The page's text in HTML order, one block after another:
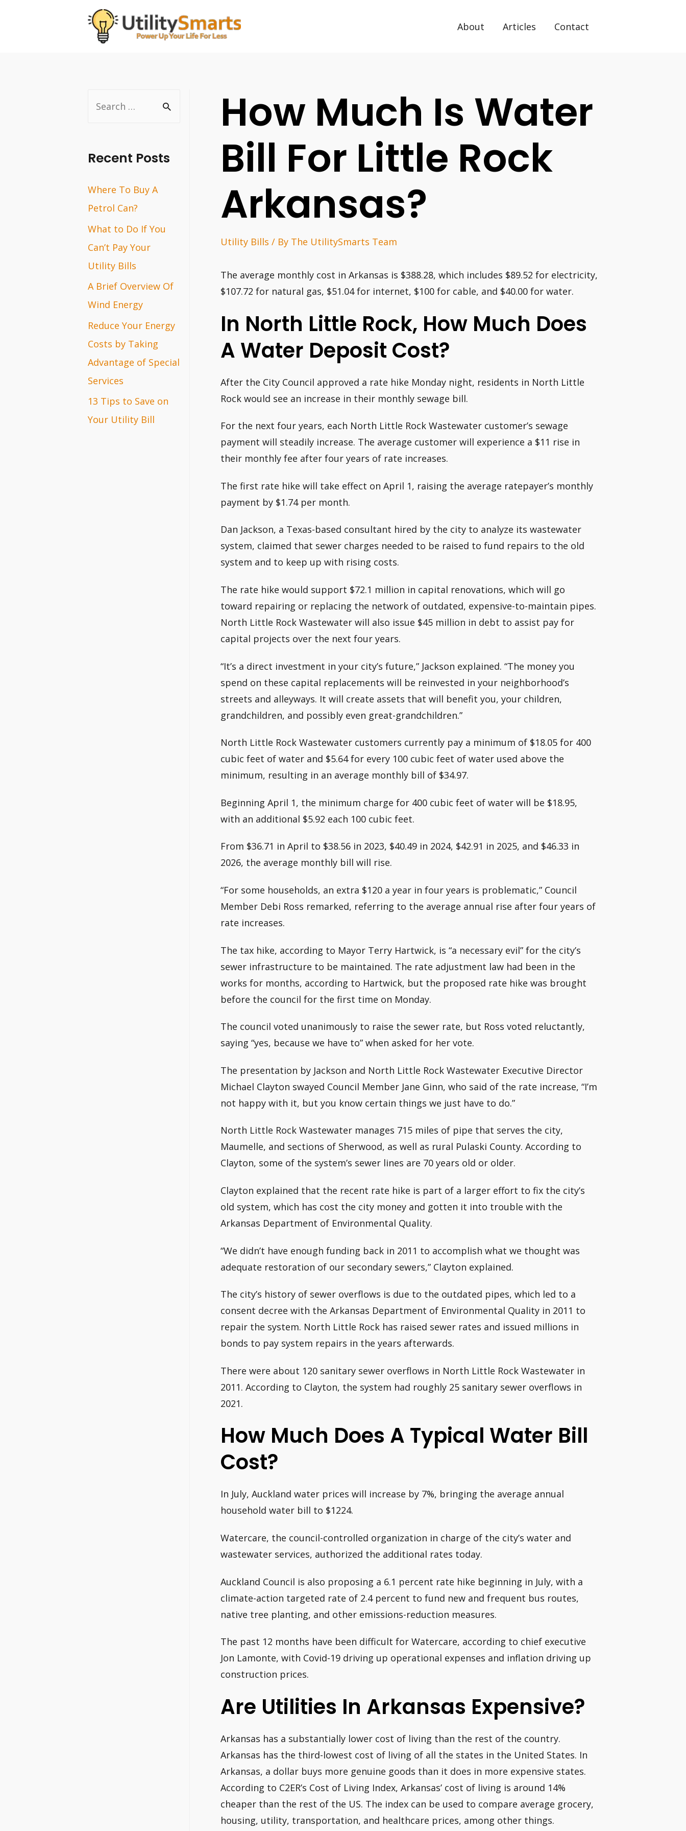
About Articles Contact
r
h
f
o
r
:
Recent Posts
Where To Buy A
Petrol Can?
What to Do If You
Can’t Pay Your
Utility Bills
A Brief Overview Of
Wind Energy
Reduce Your Energy
Costs by Taking
Advantage of Special
Services
13 Tips to Save on
Your Utility Bill
How Much Is Water
Bill For Little Rock
Arkansas?
Utility Bills / By The UtilitySmarts Team
The average monthly cost in Arkansas is $388.28, which includes $89.52 for electricity,
$107.72 for natural gas, $51.04 for internet, $100 for cable, and $40.00 for water.
In North Little Rock, How Much Does
A Water Deposit Cost?
After the City Council approved a rate hike Monday night, residents in North Little
Rock would see an increase in their monthly sewage bill.
For the next four years, each North Little Rock Wastewater customer’s sewage
payment will steadily increase. The average customer will experience a $11 rise in
their monthly fee after four years of rate increases.
The first rate hike will take effect on April 1, raising the average ratepayer’s monthly
payment by $1.74 per month.
Dan Jackson, a Texas-based consultant hired by the city to analyze its wastewater
system, claimed that sewer charges needed to be raised to fund repairs to the old
system and to keep up with rising costs.
The rate hike would support $72.1 million in capital renovations, which will go
toward repairing or replacing the network of outdated, expensive-to-maintain pipes.
North Little Rock Wastewater will also issue $45 million in debt to assist pay for
capital projects over the next four years.
“It’s a direct investment in your city’s future,” Jackson explained. “The money you
spend on these capital replacements will be reinvested in your neighborhood’s
streets and alleyways. It will create assets that will benefit you, your children,
grandchildren, and possibly even great-grandchildren.”
North Little Rock Wastewater customers currently pay a minimum of $18.05 for 400
cubic feet of water and $5.64 for every 100 cubic feet of water used above the
minimum, resulting in an average monthly bill of $34.97.
Beginning April 1, the minimum charge for 400 cubic feet of water will be $18.95,
with an additional $5.92 each 100 cubic feet.
From $36.71 in April to $38.56 in 2023, $40.49 in 2024, $42.91 in 2025, and $46.33 in
2026, the average monthly bill will rise.
“For some households, an extra $120 a year in four years is problematic,” Council
Member Debi Ross remarked, referring to the average annual rise after four years of
rate increases.
The tax hike, according to Mayor Terry Hartwick, is “a necessary evil” for the city’s
sewer infrastructure to be maintained. The rate adjustment law had been in the
works for months, according to Hartwick, but the proposed rate hike was brought
before the council for the first time on Monday.
The council voted unanimously to raise the sewer rate, but Ross voted reluctantly,
saying “yes, because we have to” when asked for her vote.
The presentation by Jackson and North Little Rock Wastewater Executive Director
Michael Clayton swayed Council Member Jane Ginn, who said of the rate increase, “I’m
not happy with it, but you know certain things we just have to do.”
North Little Rock Wastewater manages 715 miles of pipe that serves the city,
Maumelle, and sections of Sherwood, as well as rural Pulaski County. According to
Clayton, some of the system’s sewer lines are 70 years old or older.
Clayton explained that the recent rate hike is part of a larger effort to fix the city’s
old system, which has cost the city money and gotten it into trouble with the
Arkansas Department of Environmental Quality.
“We didn’t have enough funding back in 2011 to accomplish what we thought was
adequate restoration of our secondary sewers,” Clayton explained.
The city’s history of sewer overflows is due to the outdated pipes, which led to a
consent decree with the Arkansas Department of Environmental Quality in 2011 to
repair the system. North Little Rock has raised sewer rates and issued millions in
bonds to pay system repairs in the years afterwards.
There were about 120 sanitary sewer overflows in North Little Rock Wastewater in
2011. According to Clayton, the system had roughly 25 sanitary sewer overflows in
2021.
How Much Does A Typical Water Bill
Cost?
In July, Auckland water prices will increase by 7%, bringing the average annual
household water bill to $1224.
Watercare, the council-controlled organization in charge of the city’s water and
wastewater services, authorized the additional rates today.
Auckland Council is also proposing a 6.1 percent rate hike beginning in July, with a
climate-action targeted rate of 2.4 percent to fund new and frequent bus routes,
native tree planting, and other emissions-reduction measures.
The past 12 months have been difficult for Watercare, according to chief executive
Jon Lamonte, with Covid-19 driving up operational expenses and inflation driving up
construction prices.
Are Utilities In Arkansas Expensive?
Arkansas has a substantially lower cost of living than the rest of the country.
Arkansas has the third-lowest cost of living of all the states in the United States. In
Arkansas, a dollar buys more genuine goods than it does in more expensive states.
According to C2ER’s Cost of Living Index, Arkansas’ cost of living is around 14%
cheaper than the rest of the US. The index can be used to compare average grocery,
housing, utility, transportation, and healthcare prices, among other things.